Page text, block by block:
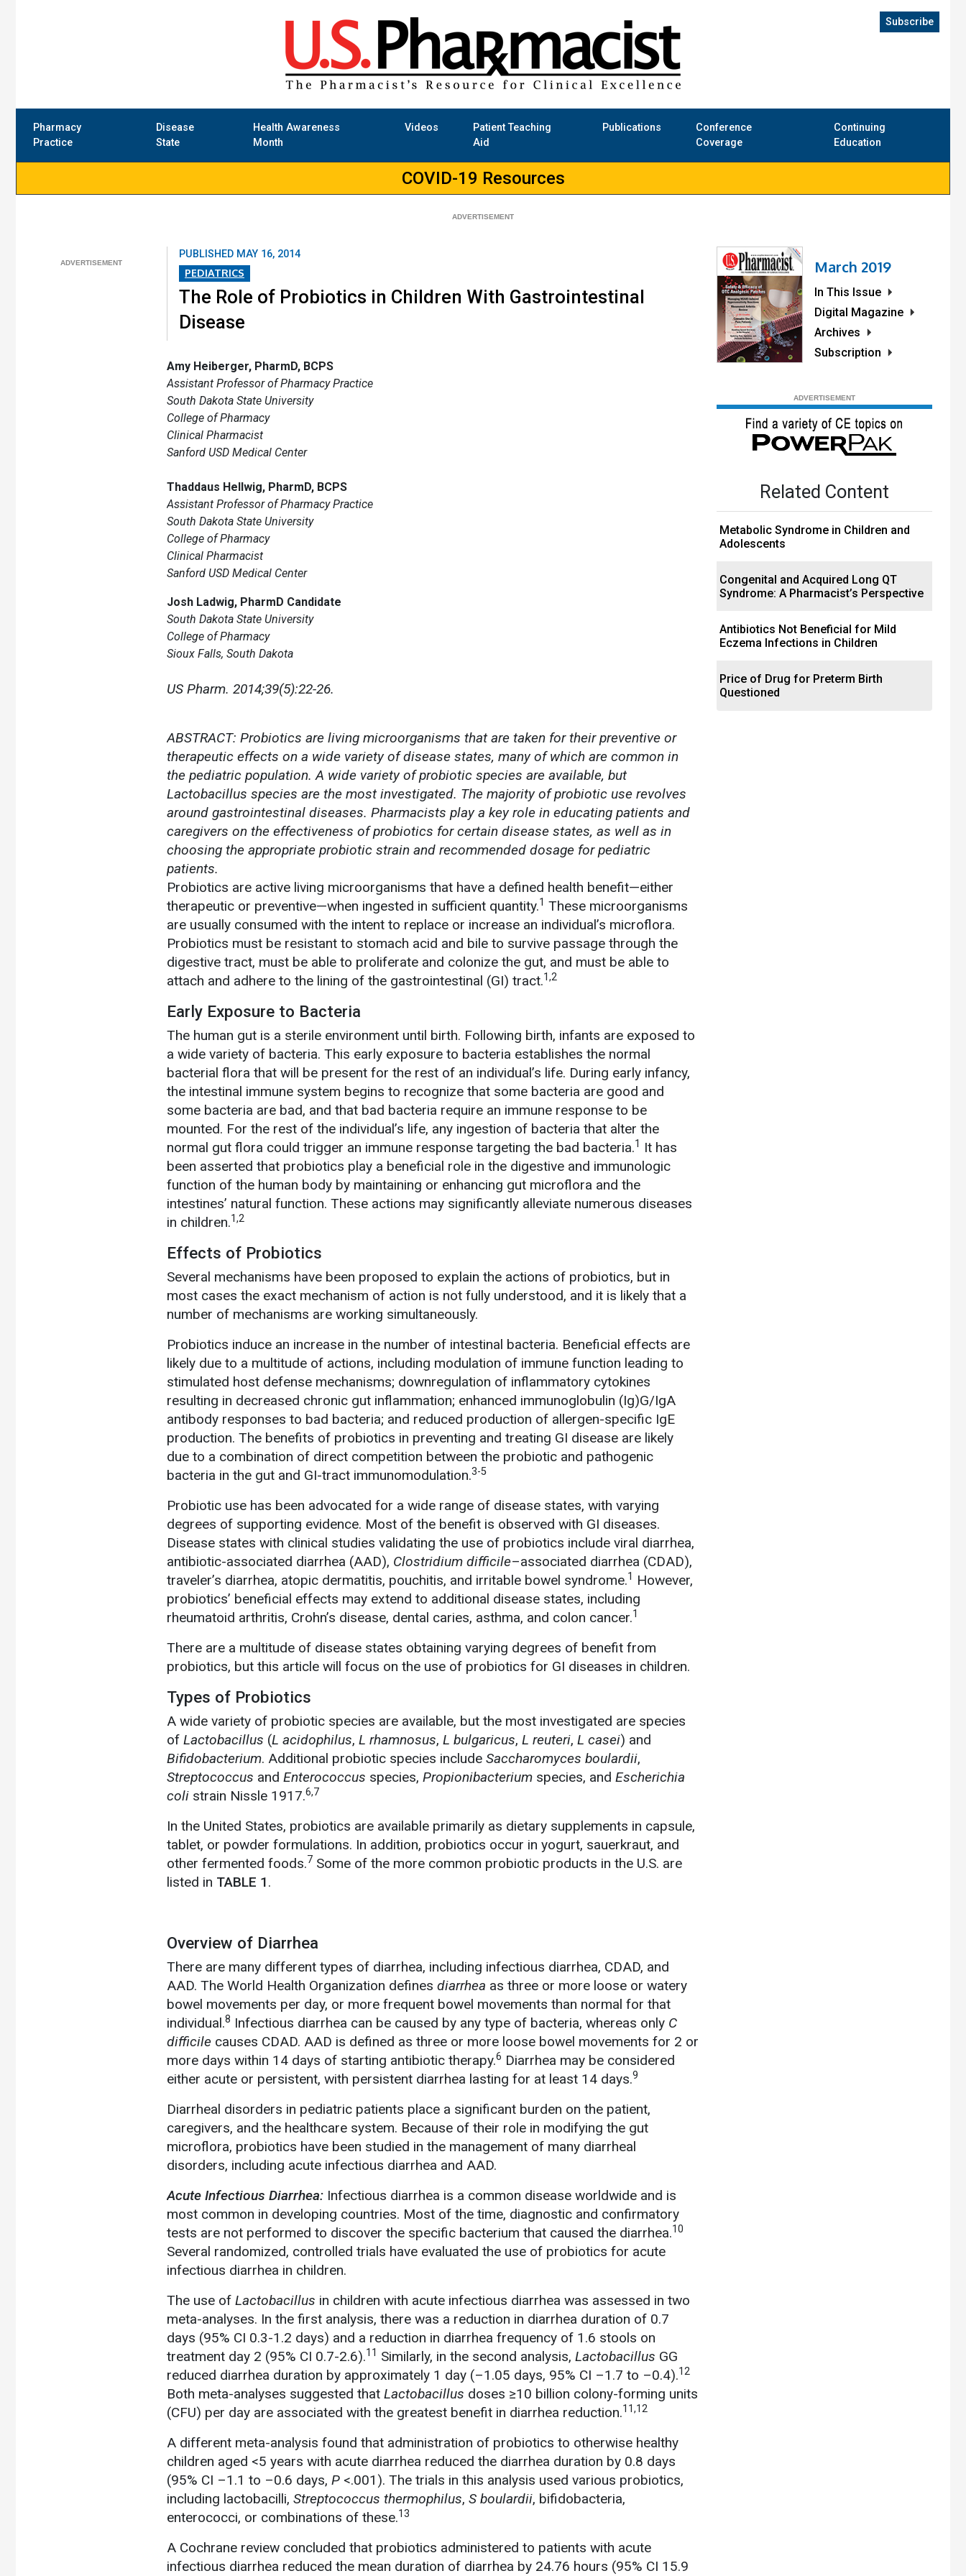
Pharmacy
Practice
Disease
State
Health Awareness
Month
Videos
Patient Teaching
Aid
Publications
Conference
Coverage
Continuing
Education
Subscribe
COVID-19 Resources
PUBLISHED MAY 16, 2014
PEDIATRICS
The Role of Probiotics in Children With Gastrointestinal
Disease
Amy Heiberger, PharmD, BCPS
Assistant Professor of Pharmacy Practice
South Dakota State University
College of Pharmacy
Clinical Pharmacist
Sanford USD Medical Center
Thaddaus Hellwig, PharmD, BCPS
Assistant Professor of Pharmacy Practice
South Dakota State University
College of Pharmacy
Clinical Pharmacist
Sanford USD Medical Center
Josh Ladwig, PharmD Candidate
South Dakota State University
College of Pharmacy
Sioux Falls, South Dakota
US Pharm. 2014;39(5):22-26.
ABSTRACT: Probiotics are living microorganisms that are taken for their preventive or
therapeutic effects on a wide variety of disease states, many of which are common in
the pediatric population. A wide variety of probiotic species are available, but
Lactobacillus species are the most investigated. The majority of probiotic use revolves
around gastrointestinal diseases. Pharmacists play a key role in educating patients and
caregivers on the effectiveness of probiotics for certain disease states, as well as in
choosing the appropriate probiotic strain and recommended dosage for pediatric
patients.
Probiotics are active living microorganisms that have a defined health benefit—either
therapeutic or preventive—when ingested in sufficient quantity.1 These microorganisms
are usually consumed with the intent to replace or increase an individual’s microflora.
Probiotics must be resistant to stomach acid and bile to survive passage through the
digestive tract, must be able to proliferate and colonize the gut, and must be able to
attach and adhere to the lining of the gastrointestinal (GI) tract.1,2
Early Exposure to Bacteria
The human gut is a sterile environment until birth. Following birth, infants are exposed to
a wide variety of bacteria. This early exposure to bacteria establishes the normal
bacterial flora that will be present for the rest of an individual’s life. During early infancy,
the intestinal immune system begins to recognize that some bacteria are good and
some bacteria are bad, and that bad bacteria require an immune response to be
mounted. For the rest of the individual’s life, any ingestion of bacteria that alter the
normal gut flora could trigger an immune response targeting the bad bacteria.1 It has
been asserted that probiotics play a beneficial role in the digestive and immunologic
function of the human body by maintaining or enhancing gut microflora and the
intestines’ natural function. These actions may significantly alleviate numerous diseases
in children.1,2
Effects of Probiotics
Several mechanisms have been proposed to explain the actions of probiotics, but in
most cases the exact mechanism of action is not fully understood, and it is likely that a
number of mechanisms are working simultaneously.
Probiotics induce an increase in the number of intestinal bacteria. Beneficial effects are
likely due to a multitude of actions, including modulation of immune function leading to
stimulated host defense mechanisms; downregulation of inflammatory cytokines
resulting in decreased chronic gut inflammation; enhanced immunoglobulin (Ig)G/IgA
antibody responses to bad bacteria; and reduced production of allergen-specific IgE
production. The benefits of probiotics in preventing and treating GI disease are likely
due to a combination of direct competition between the probiotic and pathogenic
bacteria in the gut and GI-tract immunomodulation.3-5
Probiotic use has been advocated for a wide range of disease states, with varying
degrees of supporting evidence. Most of the benefit is observed with GI diseases.
Disease states with clinical studies validating the use of probiotics include viral diarrhea,
antibiotic-associated diarrhea (AAD), Clostridium difficile–associated diarrhea (CDAD),
traveler’s diarrhea, atopic dermatitis, pouchitis, and irritable bowel syndrome.1 However,
probiotics’ beneficial effects may extend to additional disease states, including
rheumatoid arthritis, Crohn’s disease, dental caries, asthma, and colon cancer.1
There are a multitude of disease states obtaining varying degrees of benefit from
probiotics, but this article will focus on the use of probiotics for GI diseases in children.
Types of Probiotics
A wide variety of probiotic species are available, but the most investigated are species
of Lactobacillus (L acidophilus, L rhamnosus, L bulgaricus, L reuteri, L casei) and
Bifidobacterium. Additional probiotic species include Saccharomyces boulardii,
Streptococcus and Enterococcus species, Propionibacterium species, and Escherichia
coli strain Nissle 1917.6,7
In the United States, probiotics are available primarily as dietary supplements in capsule,
tablet, or powder formulations. In addition, probiotics occur in yogurt, sauerkraut, and
other fermented foods.7 Some of the more common probiotic products in the U.S. are
listed in TABLE 1.
Overview of Diarrhea
There are many different types of diarrhea, including infectious diarrhea, CDAD, and
AAD. The World Health Organization defines diarrhea as three or more loose or watery
bowel movements per day, or more frequent bowel movements than normal for that
individual.8 Infectious diarrhea can be caused by any type of bacteria, whereas only C
difficile causes CDAD. AAD is defined as three or more loose bowel movements for 2 or
more days within 14 days of starting antibiotic therapy.6 Diarrhea may be considered
either acute or persistent, with persistent diarrhea lasting for at least 14 days.9
Diarrheal disorders in pediatric patients place a significant burden on the patient,
caregivers, and the healthcare system. Because of their role in modifying the gut
microflora, probiotics have been studied in the management of many diarrheal
disorders, including acute infectious diarrhea and AAD.
Acute Infectious Diarrhea: Infectious diarrhea is a common disease worldwide and is
most common in developing countries. Most of the time, diagnostic and confirmatory
tests are not performed to discover the specific bacterium that caused the diarrhea.10
Several randomized, controlled trials have evaluated the use of probiotics for acute
infectious diarrhea in children.
The use of Lactobacillus in children with acute infectious diarrhea was assessed in two
meta-analyses. In the first analysis, there was a reduction in diarrhea duration of 0.7
days (95% CI 0.3-1.2 days) and a reduction in diarrhea frequency of 1.6 stools on
treatment day 2 (95% CI 0.7-2.6).11 Similarly, in the second analysis, Lactobacillus GG
reduced diarrhea duration by approximately 1 day (–1.05 days, 95% CI –1.7 to –0.4).12
Both meta-analyses suggested that Lactobacillus doses ≥10 billion colony-forming units
(CFU) per day are associated with the greatest benefit in diarrhea reduction.11,12
A different meta-analysis found that administration of probiotics to otherwise healthy
children aged <5 years with acute diarrhea reduced the diarrhea duration by 0.8 days
(95% CI –1.1 to –0.6 days, P <.001). The trials in this analysis used various probiotics,
including lactobacilli, Streptococcus thermophilus, S boulardii, bifidobacteria,
enterococci, or combinations of these.13
A Cochrane review concluded that probiotics administered to patients with acute
infectious diarrhea reduced the mean duration of diarrhea by 24.76 hours (95% CI 15.9
March 2019
In This Issue
Digital Magazine
Archives
Subscription
Related Content
Metabolic Syndrome in Children and
Adolescents
Congenital and Acquired Long QT
Syndrome: A Pharmacist’s Perspective
Antibiotics Not Beneficial for Mild
Eczema Infections in Children
Price of Drug for Preterm Birth
Questioned